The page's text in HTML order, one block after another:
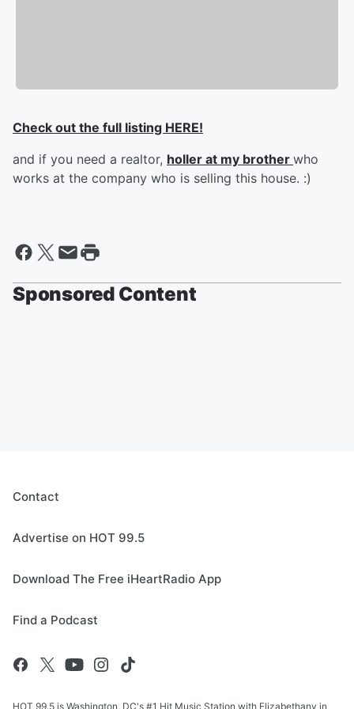
Check out the full listing HERE!
and if you need a realtor, holler at my brother who
works at the company who is selling this house. :)
Sponsored Content
Contact
Advertise on HOT 99.5
Download The Free iHeartRadio App
Find a Podcast
HOT 99.5 is Washington, DC's #1 Hit Music Station with Elizabethany in